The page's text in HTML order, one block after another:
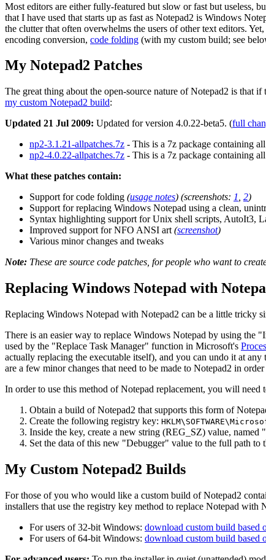
Most editors are either fully-featured but slow or fast but useless,
that I have used that starts up as fast as Notepad2 is Windows
the clutter that often overwhelms the users of other text editors.
encoding conversion, code folding (with my custom build; see
My Notepad2 Patches
The great thing about the open-source nature of Notepad2 is that
my custom Notepad2 build:
Updated 21 Jul 2009: Updated for version 4.0.22-beta5. (full
np2-3.1.21-allpatches.7z - This is a 7z package containing
np2-4.0.22-allpatches.7z - This is a 7z package containing
What these patches contain:
Support for code folding (usage notes) (screenshots: 1 2)
Support for replacing Windows Notepad using a clean,
Syntax highlighting support for Unix shell scripts, AutoIt3,
Improved support for NFO ANSI art (screenshot)
Various minor changes and tweaks
Note: These are source code patches, for people who want to
Replacing Windows Notepad with
Replacing Windows Notepad with Notepad2 can be a little tricky
There is an easier way to replace Windows Notepad by using
used by the "Replace Task Manager" function in Microsoft's
actually replacing the executable itself), and you can undo it at
are a few minor changes that need to be made to Notepad2 in
In order to use this method of Notepad replacement, you will need
Obtain a build of Notepad2 that supports this form of
Create the following registry key:
Inside the key, create a new string (REG_SZ) value, named
Set the data of this new "Debugger" value to the full path to
My Custom Notepad2 Builds
For those of you who would like a custom build of Notepad2
installers that use the registry key method to replace Notepad with
For users of 32-bit Windows: download custom build based
For users of 64-bit Windows: download custom build based